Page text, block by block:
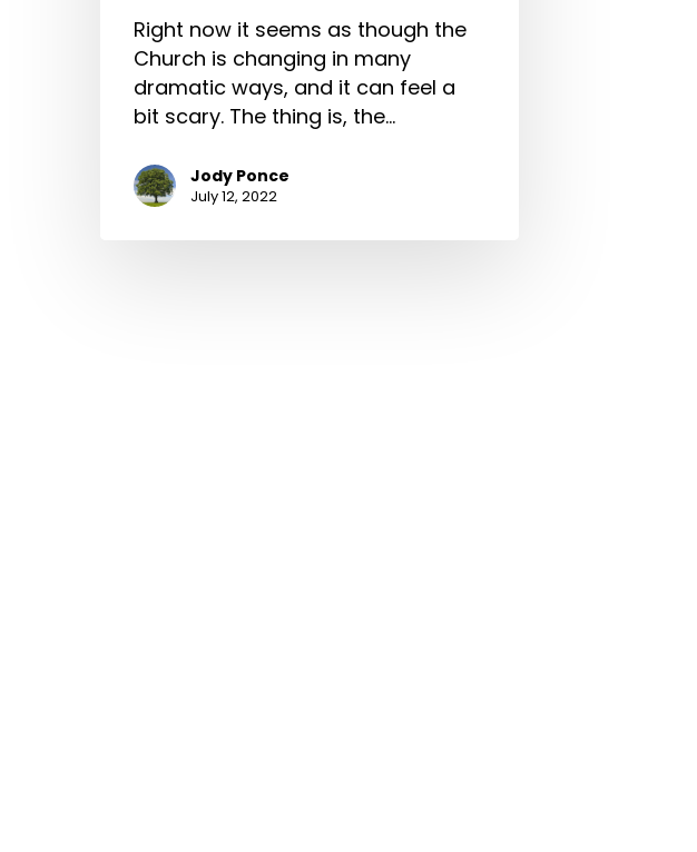
Right now it seems as though the
Church is changing in many
dramatic ways, and it can feel a
bit scary. The thing is, the…
Jody Ponce
July 12, 2022